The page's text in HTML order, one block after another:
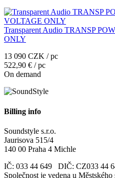
Transparent Audio TRANSP
ONLY
13 090 CZK / pc
522,90 € / pc
On demand
Billing info
Soundstyle s.r.o.
Jaurisova 515/4
140 00 Praha 4 Michle
IČ: 033 44 649 DIČ: CZ033 44
Společnost je vedena u